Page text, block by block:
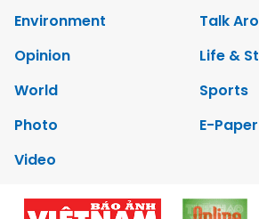
Environment
Talk
Opinion
Life &
World
Sports
Photo
E-Paper
Video